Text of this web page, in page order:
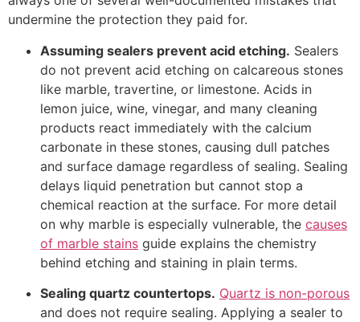
undermine the protection they paid for.
Assuming sealers prevent acid etching. Sealers
do not prevent acid etching on calcareous stones
like marble, travertine, or limestone. Acids in
lemon juice, wine, vinegar, and many cleaning
products react immediately with the calcium
carbonate in these stones, causing dull patches
and surface damage regardless of sealing. Sealing
delays liquid penetration but cannot stop a
chemical reaction at the surface. For more detail
on why marble is especially vulnerable, the causes
of marble stains guide explains the chemistry
behind etching and staining in plain terms.
Sealing quartz countertops. Quartz is non-porous
and does not require sealing. Applying a sealer to